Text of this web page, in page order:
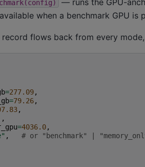
when a benchmark GPU is
flows back from every
=277.09,
=79.26,
,
,
=4036.0,
,
# or "benchmark" |